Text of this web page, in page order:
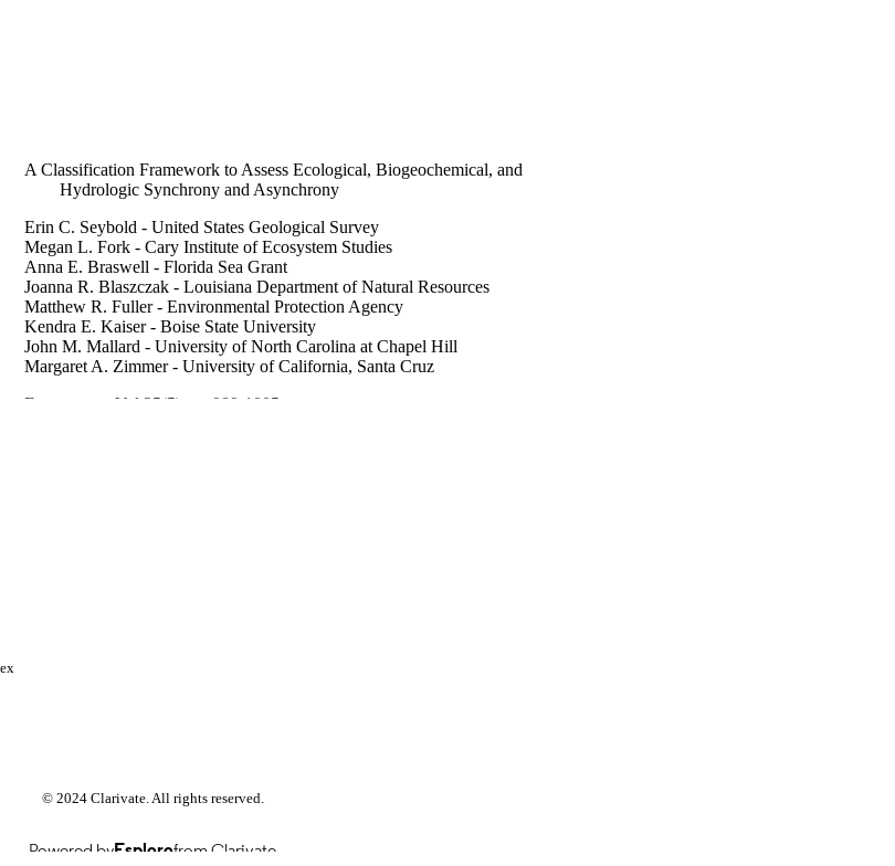
A Classification Framework to Assess Ecological, Biogeochemical, and
Hydrologic Synchrony and Asynchrony
Erin C. Seybold - United States Geological Survey
Megan L. Fork - Cary Institute of Ecosystem Studies
Anna E. Braswell - Florida Sea Grant
Joanna R. Blaszczak - Louisiana Department of Natural Resources
Matthew R. Fuller - Environmental Protection Agency
Kendra E. Kaiser - Boise State University
John M. Mallard - University of North Carolina at Chapel Hill
Margaret A. Zimmer - University of California, Santa Cruz
Ecosystems, Vol.25(5), pp.989-1005
© 2024 Clarivate. All rights reserved.
Powered byEsplorofrom Clarivate